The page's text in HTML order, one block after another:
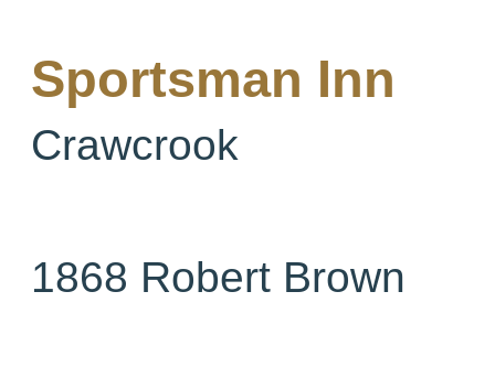
Sportsman Inn
Crawcrook
1868 Robert Brown